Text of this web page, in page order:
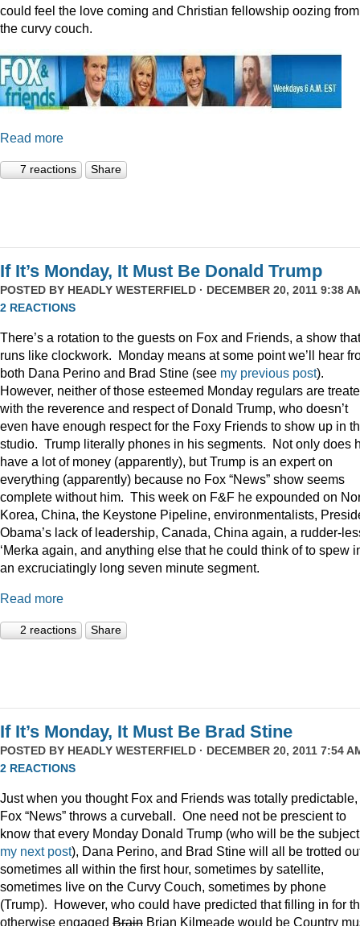
could feel the love coming and Christian fellowship oozing from
the curvy couch.
Read more
7 reactions Share
If It’s Monday, It Must Be Donald Trump
POSTED BY HEADLY WESTERFIELD · DECEMBER 20, 2011 9:38
2 REACTIONS
There’s a rotation to the guests on Fox and Friends, a show that
runs like clockwork. Monday means at some point we’ll hear
both Dana Perino and Brad Stine (see my previous post).
However, neither of those esteemed Monday regulars are
with the reverence and respect of Donald Trump, who doesn’t
even have enough respect for the Foxy Friends to show up in
studio. Trump literally phones in his segments. Not only does
have a lot of money (apparently), but Trump is an expert on
everything (apparently) because no Fox “News” show seems
complete without him. This week on F&F he expounded on
Korea, China, the Keystone Pipeline, environmentalists,
Obama’s lack of leadership, Canada, China again, a rudder-
‘Merka again, and anything else that he could think of to spew
an excruciatingly long seven minute segment.
Read more
2 reactions Share
If It’s Monday, It Must Be Brad Stine
POSTED BY HEADLY WESTERFIELD · DECEMBER 20, 2011 7:54
2 REACTIONS
Just when you thought Fox and Friends was totally predictable,
Fox “News” throws a curveball. One need not be prescient to
know that every Monday Donald Trump (who will be the
my next post), Dana Perino, and Brad Stine will all be trotted
sometimes all within the first hour, sometimes by satellite,
sometimes live on the Curvy Couch, sometimes by phone
(Trump). However, who could have predicted that filling in for
otherwise engaged Brain Brian Kilmeade would be Country